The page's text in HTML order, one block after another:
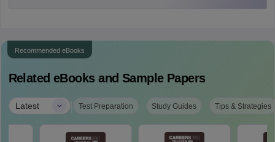
Recommended eBooks
Related eBooks and Sample Papers
Latest | Test Preparation Study Guides Tips & Strategies